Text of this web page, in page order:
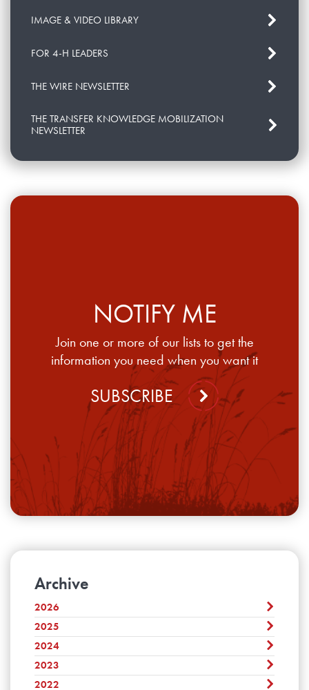
IMAGE & VIDEO LIBRARY
FOR 4-H LEADERS
THE WIRE NEWSLETTER
THE TRANSFER KNOWLEDGE MOBILIZATION
NEWSLETTER
NOTIFY ME
Join one or more of our lists to get the
information you need when you want it
SUBSCRIBE
Archive
2026
August
July
June
May
April
2025
December
November
October
2024
December
November
2023
December
2022